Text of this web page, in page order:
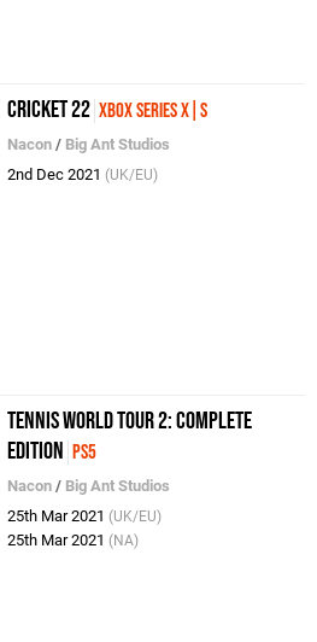
Cricket 22 Xbox Series X|S
Nacon / Big Ant Studios
2nd Dec 2021 (UK/EU)
Tennis World Tour 2: Complete
Edition PS5
Nacon / Big Ant Studios
25th Mar 2021 (UK/EU)
25th Mar 2021 (NA)